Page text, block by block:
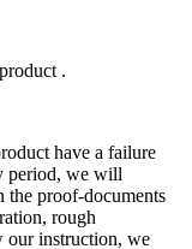
.
have a failure
period, we will
the proof-documents
rough
our instruction, we